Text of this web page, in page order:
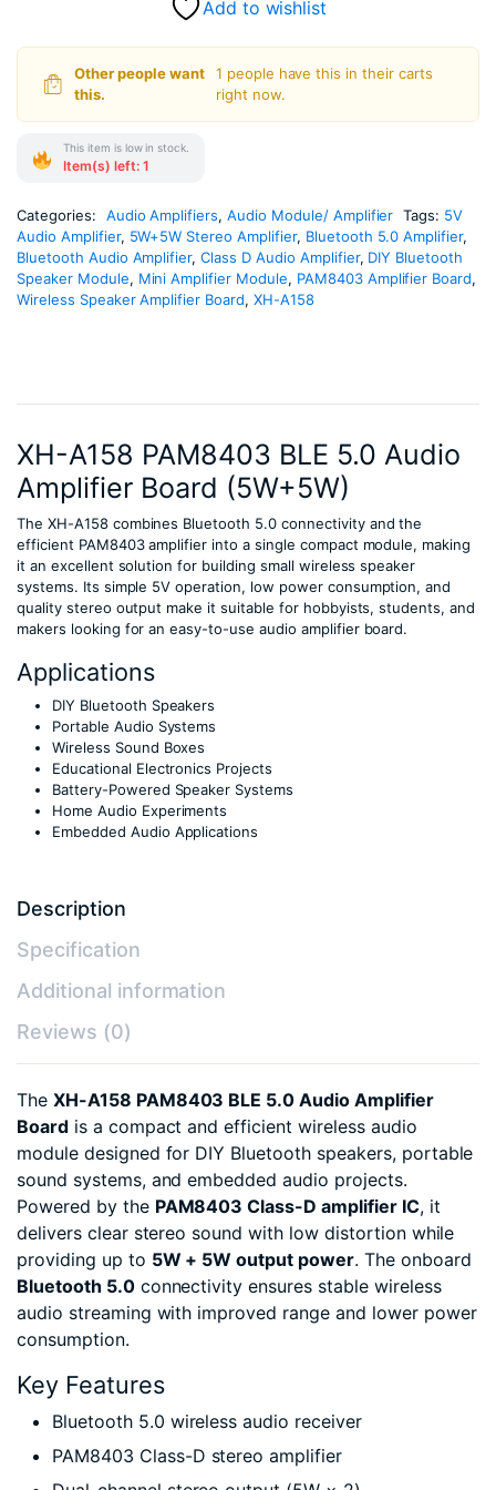
Add to wishlist
Other people want
this.
1 people have this in their carts
right now.
This item is low in stock.
Item(s) left: 1
Categories: Audio Amplifiers,Audio Module/ Amplifier Tags: 5V
Audio Amplifier, 5W+5W Stereo Amplifier, Bluetooth 5.0 Amplifier,
Bluetooth Audio Amplifier,Class D Audio Amplifier, DIY Bluetooth
Speaker Module, Mini Amplifier Module, PAM8403 Amplifier Board,
Wireless Speaker Amplifier Board, XH-A158
XH-A158 PAM8403 BLE 5.0 Audio
Amplifier Board (5W+5W)
The XH-A158 combines Bluetooth 5.0 connectivity and the
efficient PAM8403 amplifier into a single compact module, making
it an excellent solution for building small wireless speaker
systems. Its simple 5V operation, low power consumption, and
quality stereo output make it suitable for hobbyists, students, and
makers looking for an easy-to-use audio amplifier board.
Applications
DIY Bluetooth Speakers
Portable Audio Systems
Wireless Sound Boxes
Educational Electronics Projects
Battery-Powered Speaker Systems
Home Audio Experiments
Embedded Audio Applications
Description
Specification
Additional information
Reviews (0)
The XH-A158 PAM8403 BLE 5.0 Audio Amplifier
Boardis a compact and efficient wireless audio
module designed for DIY Bluetooth speakers, portable
sound systems, and embedded audio projects.
Powered by the PAM8403 Class-D amplifier IC, it
delivers clear stereo sound with low distortion while
providing up to 5W + 5W output power. The onboard
Bluetooth 5.0connectivity ensures stable wireless
audio streaming with improved range and lower power
consumption.
Key Features
Bluetooth 5.0 wireless audio receiver
PAM8403 Class-D stereo amplifier